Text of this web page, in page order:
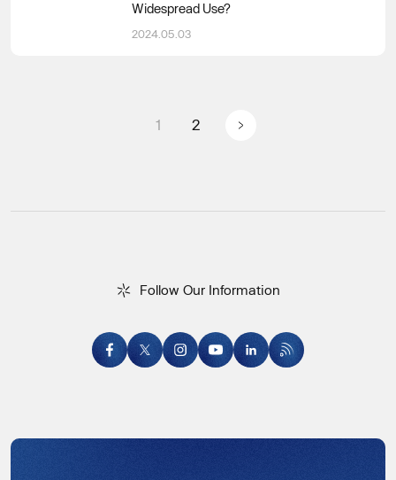
Widespread Use?
2024.05.03
Posts pagination
1 2
Follow Our Information
Follow Our Information